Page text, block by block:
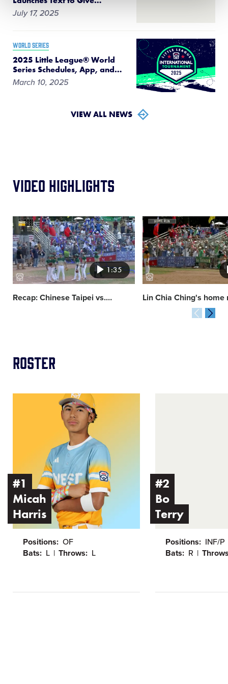
July 17, 2025
WORLD SERIES
2025 Little League® World
Series Schedules, App, and…
March 10, 2025
VIEW ALL NEWS
Video Highlights
Card
image
1:35
Recap: Chinese Taipei vs.…
Card
image
Lin Chia Ching's home
Roster
#1
Micah
Harris
Positions: OF
Bats: L Throws: L
#2
Bo
Terry
Positions: INF/P
Bats: R